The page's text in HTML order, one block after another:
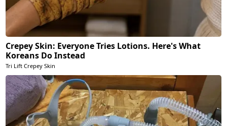
Crepey Skin: Everyone Tries Lotions. Here's What
Koreans Do Instead
Tri Lift Crepey Skin